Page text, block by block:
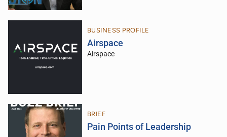
BUSINESS PROFILE
Airspace
Airspace
BRIEF
Pain Points of Leadership